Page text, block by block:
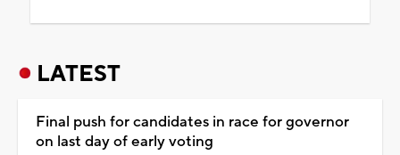
LATEST
Final push for candidates in race for governor
on last day of early voting